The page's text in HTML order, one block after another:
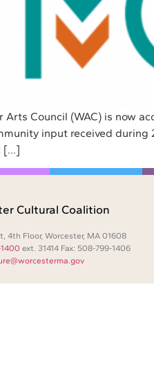
Council (WAC) is now
input received
[…]
Cultural Coalition
4th Floor, Worcester, MA 01608
ext. 31414 Fax: 508-799-1406